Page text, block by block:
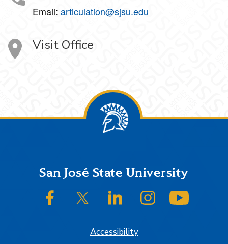
Email: articulation@sjsu.edu
Visit Office
FooterSan José State University
SJSU on FacebookSJSU on Twitter/XSJSU on LinkedInSJSU on Instagram
Accessibility